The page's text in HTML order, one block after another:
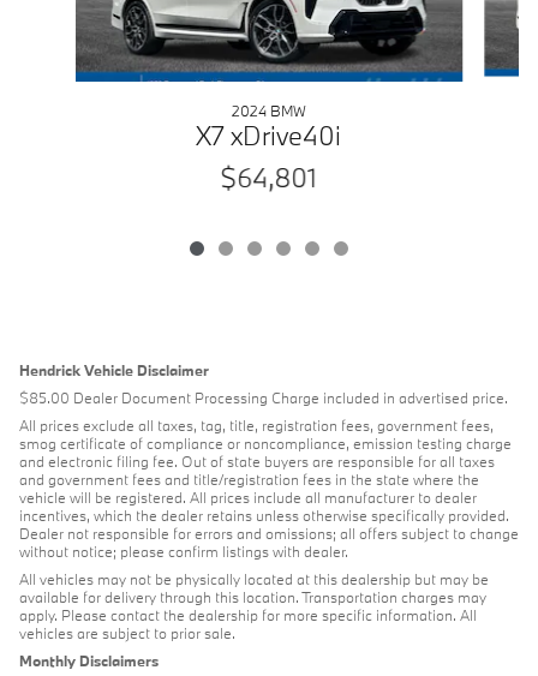
2024 BMW
X7 xDrive40i
$64,801
Hendrick Vehicle Disclaimer
$85.00 Dealer Document Processing Charge included in advertised price.
All prices exclude all taxes, tag, title, registration fees, government fees,
smog certificate of compliance or noncompliance, emission testing charge
and electronic filing fee. Out of state buyers are responsible for all taxes
and government fees and title/registration fees in the state where the
vehicle will be registered. All prices include all manufacturer to dealer
incentives, which the dealer retains unless otherwise specifically provided.
Dealer not responsible for errors and omissions; all offers subject to change
without notice; please confirm listings with dealer.
All vehicles may not be physically located at this dealership but may be
available for delivery through this location. Transportation charges may
apply. Please contact the dealership for more specific information. All
vehicles are subject to prior sale.
Monthly Disclaimers